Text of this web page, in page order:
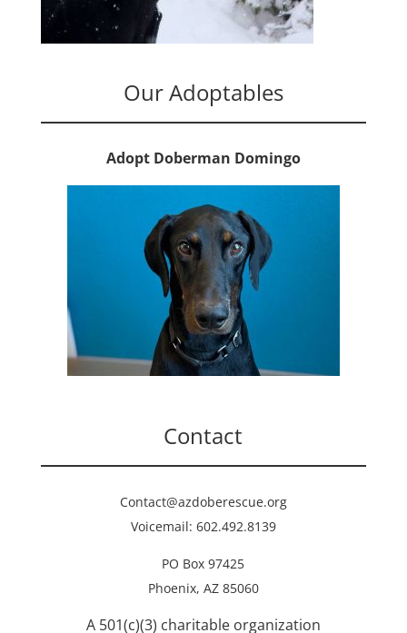
Our Adoptables
Adopt Doberman Domingo
Contact
Contact@azdoberescue.org
Voicemail: 602.492.8139
PO Box 97425
Phoenix, AZ 85060
A 501(c)(3) charitable organization